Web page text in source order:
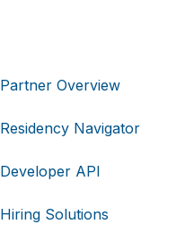
Partner Overview
Residency Navigator
Developer API
Hiring Solutions